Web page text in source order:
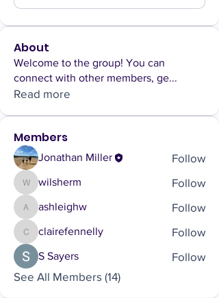
About
Welcome to the group! You can
connect with other members, ge...
Read more
Members
Jonathan Miller Follow
wilsherm
wilsherm Follow
ashleighw
ashleighw Follow
clairefennelly
clairefennelly Follow
S Sayers
Follow
See All Members (14)